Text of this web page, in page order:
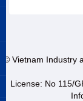
© Vietnam Industry
License: No 115/